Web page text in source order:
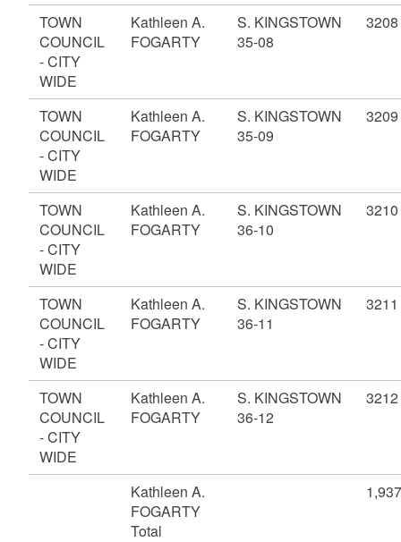
TOWN
COUNCIL
- CITY
WIDE
Kathleen A.
FOGARTY
S. KINGSTOWN
35-08
3208
TOWN
COUNCIL
- CITY
WIDE
Kathleen A.
FOGARTY
S. KINGSTOWN
35-09
3209
TOWN
COUNCIL
- CITY
WIDE
Kathleen A.
FOGARTY
S. KINGSTOWN
36-10
3210
TOWN
COUNCIL
- CITY
WIDE
Kathleen A.
FOGARTY
S. KINGSTOWN
36-11
3211
TOWN
COUNCIL
- CITY
WIDE
Kathleen A.
FOGARTY
S. KINGSTOWN
36-12
3212
Kathleen A.
FOGARTY
Total
1,937